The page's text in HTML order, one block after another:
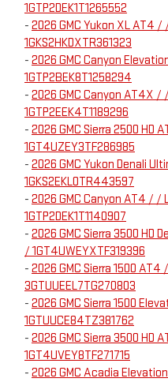
1GTP2DEK1T1265552
- 2026 GMC Yukon XL AT4
1GKS2HKDXTR361323
- 2026 GMC Canyon
1GTP2BEK8T1258294
- 2026 GMC Canyon AT4X /
1GTP2EEK4T1189296
- 2026 GMC Sierra 2500 HD
1GT4UZEY3TF286985
- 2026 GMC Yukon Denali
1GKS2EKL0TR443597
- 2026 GMC Canyon AT4 / /
1GTP2DEK1T1140907
- 2026 GMC Sierra 3500 HD
/ 1GT4UWEYXTF319396
- 2026 GMC Sierra 1500
3GTUUEEL7TG270803
- 2026 GMC Sierra 1500
1GTUUCE84TZ381762
- 2026 GMC Sierra 3500 HD
1GT4UVEY8TF271715
- 2026 GMC Acadia